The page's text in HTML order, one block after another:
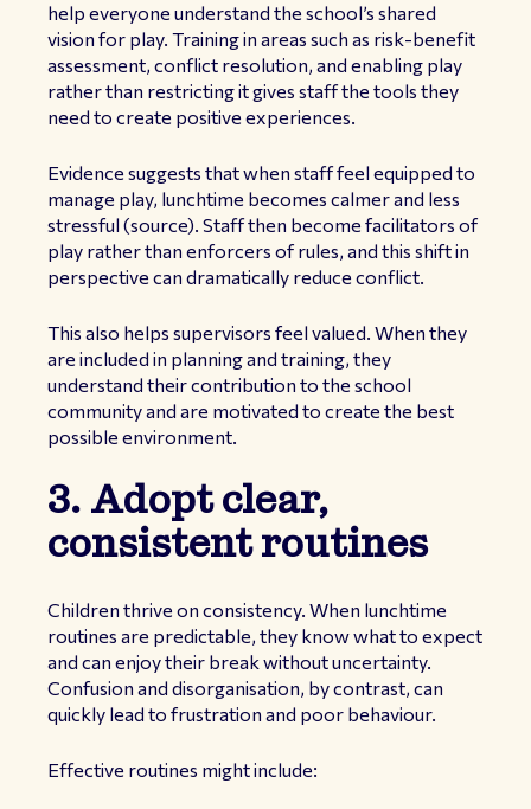
help everyone understand the school’s shared
vision for play. Training in areas such as risk-benefit
assessment, conflict resolution, and enabling play
rather than restricting it gives staff the tools they
need to create positive experiences.
Evidence suggests that when staff feel equipped to
manage play, lunchtime becomes calmer and less
stressful (source). Staff then become facilitators of
play rather than enforcers of rules, and this shift in
perspective can dramatically reduce conflict.
This also helps supervisors feel valued. When they
are included in planning and training, they
understand their contribution to the school
community and are motivated to create the best
possible environment.
3. Adopt clear,
consistent routines
Children thrive on consistency. When lunchtime
routines are predictable, they know what to expect
and can enjoy their break without uncertainty.
Confusion and disorganisation, by contrast, can
quickly lead to frustration and poor behaviour.
Effective routines might include: